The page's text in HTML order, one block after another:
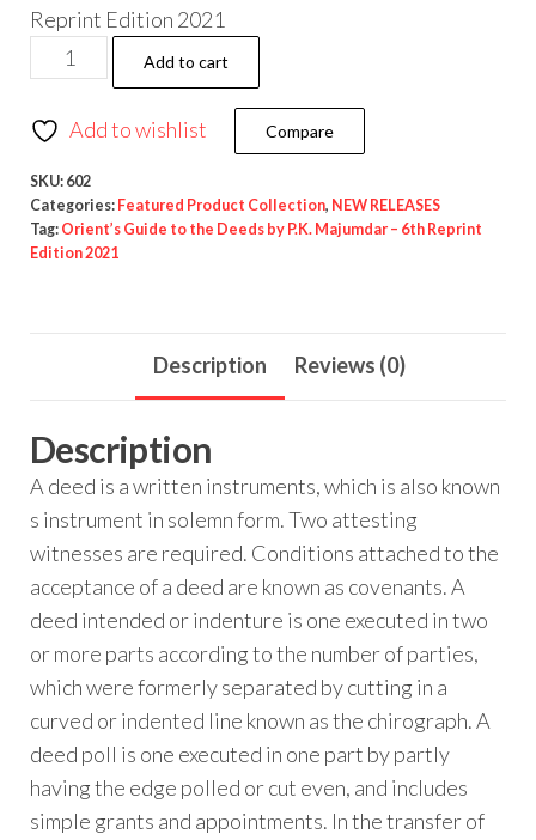
Reprint Edition 2021
Add to cart
Add to wishlist Compare
SKU: 602
Categories: Featured Product Collection, NEW RELEASES
Tag: Orient’s Guide to the Deeds by P.K. Majumdar – 6th Reprint
Edition 2021
Description Reviews (0)
Description
A deed is a written instruments, which is also known
s instrument in solemn form. Two attesting
witnesses are required. Conditions attached to the
acceptance of a deed are known as covenants. A
deed intended or indenture is one executed in two
or more parts according to the number of parties,
which were formerly separated by cutting in a
curved or indented line known as the chirograph. A
deed poll is one executed in one part by partly
having the edge polled or cut even, and includes
simple grants and appointments. In the transfer of